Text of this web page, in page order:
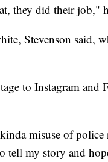
they did their job,"
Stevenson said,
to Instagram and
misuse of
tell my story and